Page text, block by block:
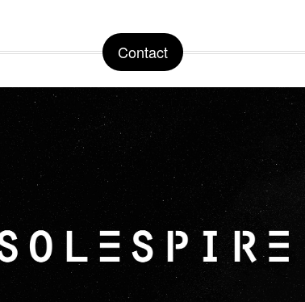
Contact